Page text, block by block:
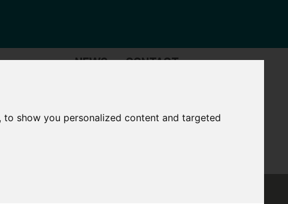
show you personalized content and targeted
Mayor
NEWS CONTACT